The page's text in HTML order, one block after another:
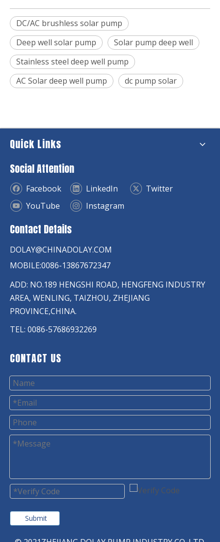
DC/AC brushless solar pump
Deep well solar pump
Solar pump deep well
Stainless steel deep well pump
AC Solar deep well pump
dc pump solar
Quick Links
Social Attention
Facebook LinkedIn
Twitter
YouTube
Instagram
Contact Details
DOLAY@CHINADOLAY.COM
MOBILE:0086-13867672347
ADD: NO.189 HENGSHI ROAD, HENGFENG INDUSTRY
AREA, WENLING, TAIZHOU, ZHEJIANG
PROVINCE,CHINA.
TEL: 0086-57686932269
CONTACT US
Submit